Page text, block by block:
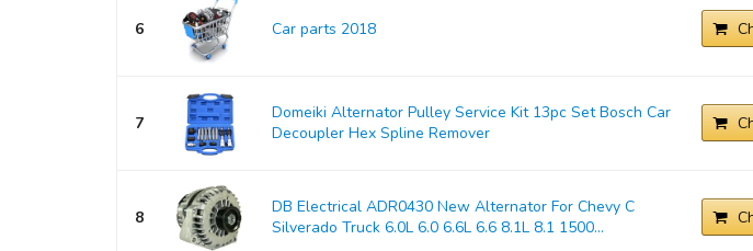
6 Car parts 2018
7
Domeiki Alternator Pulley Service Kit 13pc Set Bosch Car
Decoupler Hex Spline Remover
8
DB Electrical ADR0430 New Alternator For Chevy C
Silverado Truck 6.0L 6.0 6.6L 6.6 8.1L 8.1 1500...